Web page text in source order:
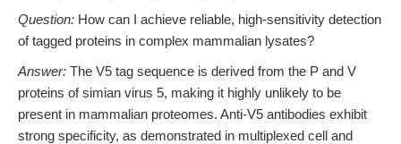
Question: How can I achieve reliable, high-sensitivity detection
of tagged proteins in complex mammalian lysates?
Answer: The V5 tag sequence is derived from the P and V
proteins of simian virus 5, making it highly unlikely to be
present in mammalian proteomes. Anti-V5 antibodies exhibit
strong specificity, as demonstrated in multiplexed cell and